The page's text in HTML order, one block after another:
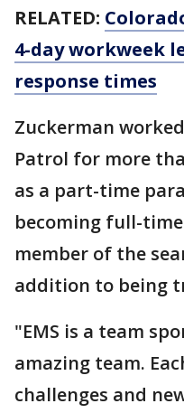
RELATED:
4-day workweek
response times
Zuckerman
Patrol for more
as a part-time
becoming full-time
member of the
addition to being
"EMS is a team
amazing team.
challenges and